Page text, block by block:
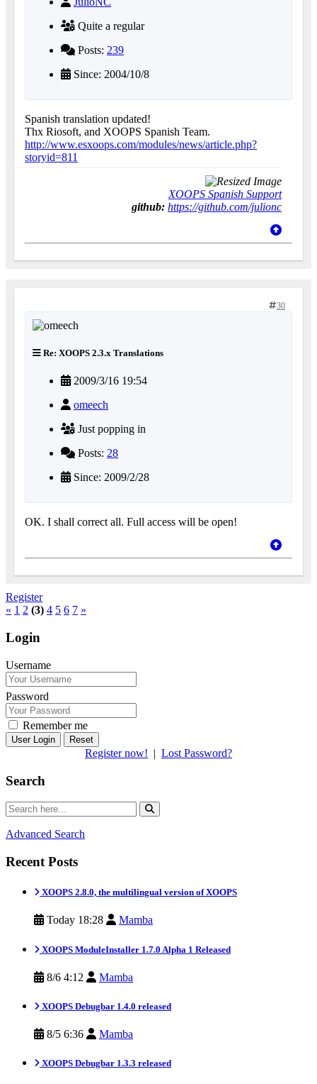
Quite a regular
Posts: 239
Since: 2004/10/8
Spanish translation updated!
Thx Riosoft, and XOOPS Spanish Team.
http://www.esxoops.com/modules/news/article.php?
storyid=811
XOOPS Spanish Support
github: https://github.com/julionc
30
Re: XOOPS 2.3.x Translations
2009/3/16 19:54
omeech
Just popping in
Posts: 28
Since: 2009/2/28
OK. I shall correct all. Full access will be open!
Register
« 1 2 (3) 4 5 6 7 »
Login
Username
Password
Remember me
Reset
Register now! | Lost Password?
Search
Advanced Search
Recent Posts
XOOPS 2.8.0, the multilingual version of XOOPS
Today 18:28 Mamba
XOOPS ModuleInstaller 1.7.0 Alpha 1 Released
8/6 4:12 Mamba
XOOPS Debugbar 1.4.0 released
8/5 6:36 Mamba
XOOPS Debugbar 1.3.3 released